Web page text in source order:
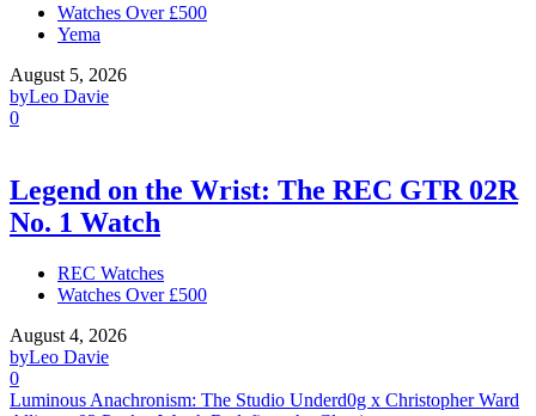
Watches Over £500
Yema
August 5, 2026
byLeo Davie
0
Legend on the Wrist: The REC GTR 02R
No. 1 Watch
REC Watches
Watches Over £500
August 4, 2026
byLeo Davie
0
Luminous Anachronism: The Studio Underd0g x Christopher Ward